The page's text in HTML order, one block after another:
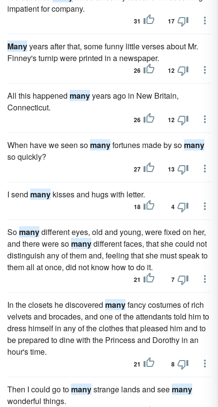
impatient for company.
31 17
Manyyears after that, some funny little verses about Mr.
Finney's turnip were printed in a newspaper.
26 12
All this happened manyyears ago in New Britain,
Connecticut.
26 12
When have we seen so manyfortunes made by so many
so quickly?
27 13
I send many kisses and hugs with letter.
18 4
So manydifferent eyes, old and young, were fixed on her,
and there were so manydifferent faces, that she could not
distinguish any of them and, feeling that she must speak to
them all at once, did not know how to do it.
21 7
In the closets he discovered manyfancy costumes of rich
velvets and brocades, and one of the attendants told him to
dress himself in any of the clothes that pleased him and to
be prepared to dine with the Princess and Dorothy in an
hour's time.
21 8
Then I could go to manystrange lands and see many
wonderful things.